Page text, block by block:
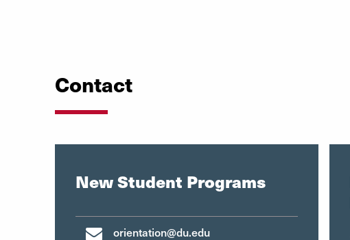
Contact
New Student Programs
orientation@du.edu